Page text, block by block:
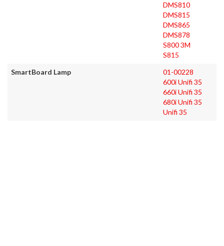
DMS810
DMS815
DMS865
DMS878
S800 3M
S815
SmartBoard Lamp
01-00228
600i Unifi 35
660i Unifi 35
680i Unifi 35
Unifi 35